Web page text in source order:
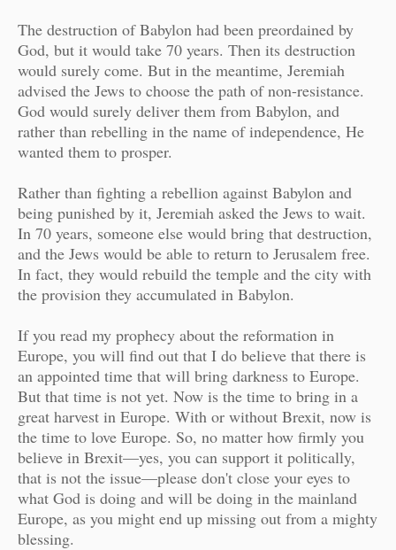
The destruction of Babylon had been preordained by
God, but it would take 70 years. Then its destruction
would surely come. But in the meantime, Jeremiah
advised the Jews to choose the path of non-resistance.
God would surely deliver them from Babylon, and
rather than rebelling in the name of independence, He
wanted them to prosper.
Rather than fighting a rebellion against Babylon and
being punished by it, Jeremiah asked the Jews to wait.
In 70 years, someone else would bring that destruction,
and the Jews would be able to return to Jerusalem free.
In fact, they would rebuild the temple and the city with
the provision they accumulated in Babylon.
If you read my prophecy about the reformation in
Europe, you will find out that I do believe that there is
an appointed time that will bring darkness to Europe.
But that time is not yet. Now is the time to bring in a
great harvest in Europe. With or without Brexit, now is
the time to love Europe. So, no matter how firmly you
believe in Brexit—yes, you can support it politically,
that is not the issue—please don't close your eyes to
what God is doing and will be doing in the mainland
Europe, as you might end up missing out from a mighty
blessing.